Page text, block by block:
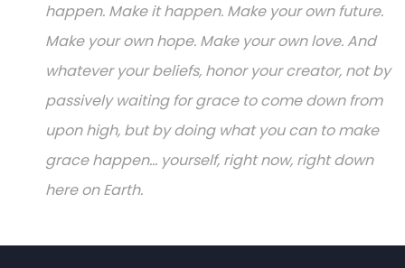
happen. Make it happen. Make your own future.
Make your own hope. Make your own love. And
whatever your beliefs, honor your creator, not by
passively waiting for grace to come down from
upon high, but by doing what you can to make
grace happen... yourself, right now, right down
here on Earth.